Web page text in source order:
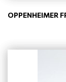
OPPENHEIMER